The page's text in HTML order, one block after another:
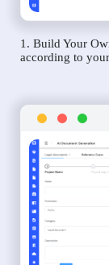
1. Build Your
according to